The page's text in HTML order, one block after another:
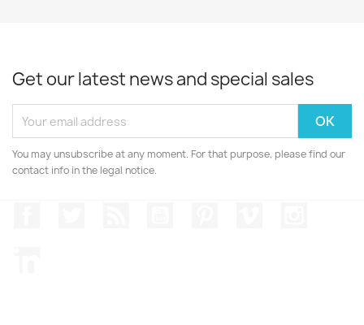
Get our latest news and special sales
You may unsubscribe at any moment. For that purpose, please find our
contact info in the legal notice.